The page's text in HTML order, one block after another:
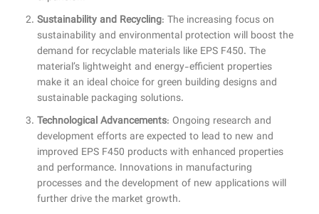
Sustainability and Recycling: The increasing focus on
sustainability and environmental protection will boost the
demand for recyclable materials like EPS F450. The
material’s lightweight and energy-efficient properties
make it an ideal choice for green building designs and
sustainable packaging solutions.
Technological Advancements: Ongoing research and
development efforts are expected to lead to new and
improved EPS F450 products with enhanced properties
and performance. Innovations in manufacturing
processes and the development of new applications will
further drive the market growth.